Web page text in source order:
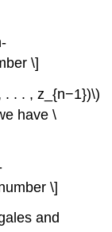
\]
. . . , z_{n−1})\)
have \
\]
and